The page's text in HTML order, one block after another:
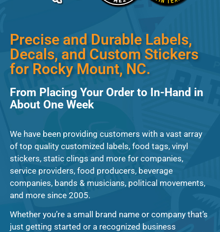
Precise and Durable Labels,
Decals, and Custom Stickers
for Rocky Mount, NC.
From Placing Your Order to In-Hand in
About One Week
We have been providing customers with a vast array
of top quality customized labels, food tags, vinyl
stickers, static clings and more for companies,
service providers, food producers, beverage
companies, bands & musicians, political movements,
and more since 2005.
Whether you’re a small brand name or company that’s
just getting started or a recognized business